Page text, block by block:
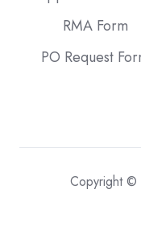
RMA Form
PO Request
Copyright ©